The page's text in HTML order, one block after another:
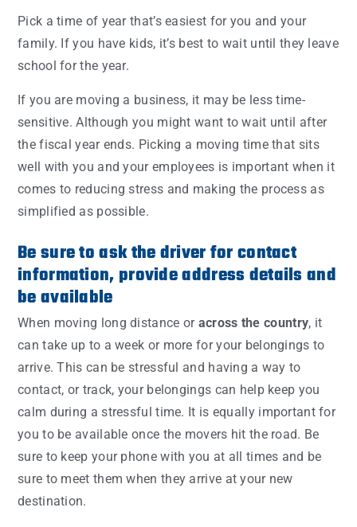
Pick a time of year that’s easiest for you and your
family. If you have kids, it’s best to wait until they leave
school for the year.
If you are moving a business, it may be less time-
sensitive. Although you might want to wait until after
the fiscal year ends. Picking a moving time that sits
well with you and your employees is important when it
comes to reducing stress and making the process as
simplified as possible.
Be sure to ask the driver for contact
information, provide address details and
be available
When moving long distance or across the country, it
can take up to a week or more for your belongings to
arrive. This can be stressful and having a way to
contact, or track, your belongings can help keep you
calm during a stressful time. It is equally important for
you to be available once the movers hit the road. Be
sure to keep your phone with you at all times and be
sure to meet them when they arrive at your new
destination.